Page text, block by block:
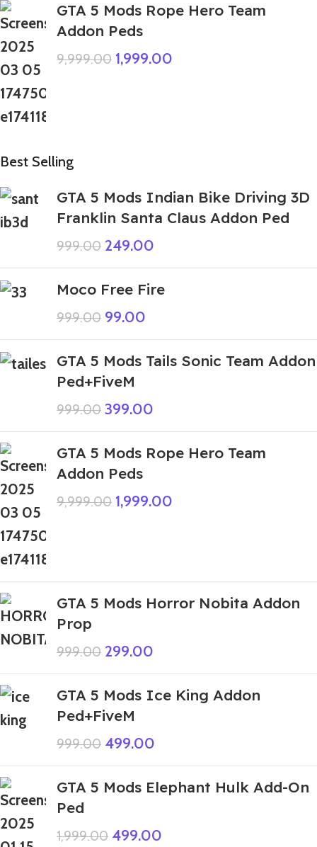
GTA 5 Mods Rope Hero Team
Addon Peds
9,999.00 1,999.00
Best Selling
GTA 5 Mods Indian Bike Driving 3D
Franklin Santa Claus Addon Ped
999.00 249.00
Moco Free Fire
999.00 99.00
GTA 5 Mods Tails Sonic Team Addon
Ped+FiveM
999.00 399.00
GTA 5 Mods Rope Hero Team
Addon Peds
9,999.00 1,999.00
GTA 5 Mods Horror Nobita Addon
Prop
999.00 299.00
GTA 5 Mods Ice King Addon
Ped+FiveM
999.00 499.00
GTA 5 Mods Elephant Hulk Add-On
Ped
1,999.00 499.00